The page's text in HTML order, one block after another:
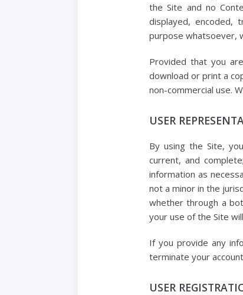
the Site and no
displayed, encoded,
purpose whatsoever,
Provided that you
download or print a
non-commercial use.
USER
By using the Site,
current, and
information as
not a minor in the
whether through a
your use of the Site
If you provide any
terminate your
USER